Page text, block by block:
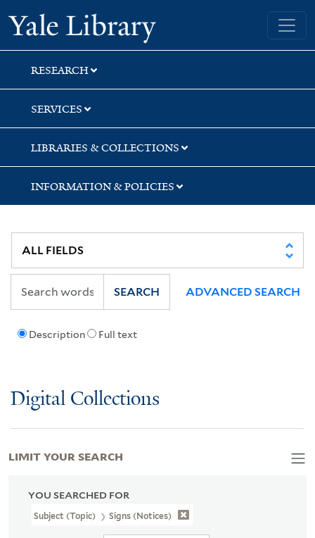
Skip
to
search
Skip
to
main
content
Skip
to
first
result
Yale University Library
RESEARCH
SERVICES
LIBRARIES & COLLECTIONS
INFORMATION & POLICIES
Description Full text
SEARCH ADVANCED SEARCH
Digital Collections
YOU SEARCHED FOR
Subject (Topic) Signs (Notices)
LIMIT YOUR SEARCH